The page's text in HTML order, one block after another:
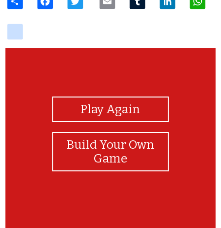
Play Again
Build Your Own
Game